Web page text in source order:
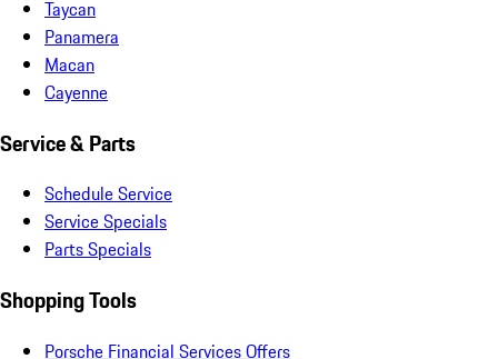
Taycan
Panamera
Macan
Cayenne
Service & Parts
Schedule Service
Service Specials
Parts Specials
Shopping Tools
Porsche Financial Services Offers